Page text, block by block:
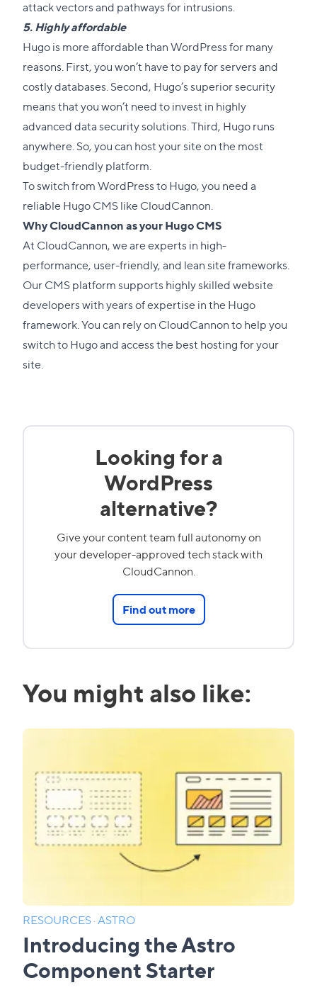
attack vectors and pathways for intrusions.
5. Highly affordable
Hugo is more affordable than WordPress for many
reasons. First, you won’t have to pay for servers and
costly databases. Second, Hugo’s superior security
means that you won’t need to invest in highly
advanced data security solutions. Third, Hugo runs
anywhere. So, you can host your site on the most
budget-friendly platform.
To switch from WordPress to Hugo, you need a
reliableHugo CMSlike CloudCannon.
Why CloudCannon as your Hugo CMS
At CloudCannon, we are experts in high-
performance, user-friendly, and lean site frameworks.
Our CMS platform supports highly skilled website
developers with years of expertise in the Hugo
framework. You can rely on CloudCannon to help you
switch to Hugo and access the best hosting for your
site.
Looking for a
WordPress
alternative?
Give your content team full autonomy on
your developer-approved tech stack with
CloudCannon.
Find out more
You might also like:
RESOURCES·ASTRO
Introducing the Astro
Component Starter